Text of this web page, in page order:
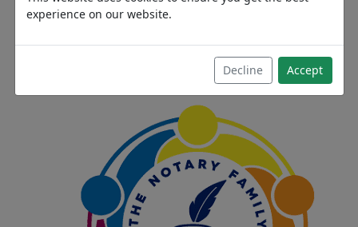
We come as strangers,
then become friends and
then we become family
experience on our website.
Decline Accept